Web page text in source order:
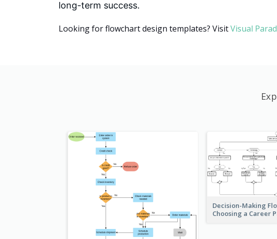
long-term success.
Looking for flowchart design templates? VisitVisual
Decision-Making
Choosing a Career